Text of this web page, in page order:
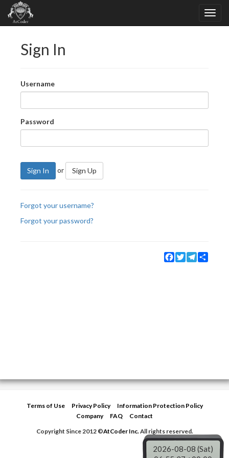
Sign In
Username
Password
Sign In or Sign Up
Forgot your username?
Forgot your password?
Facebook
TwitterTelegram
Terms of Use Privacy Policy
Information Protection Policy
Company
FAQ
Contact
Copyright Since 2012 ©AtCoder Inc.All rights reserved.
2026-08-08 (Sat)